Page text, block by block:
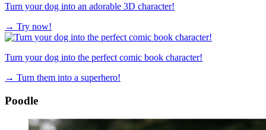
Turn your dog into an adorable 3D character!
→ Try now!
Turn your dog into the perfect comic book character!
→ Turn them into a superhero!
Poodle